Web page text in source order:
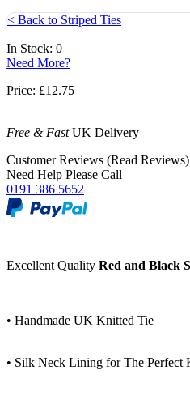
< Back to Striped Ties
In Stock: 0
Need More?
Price: £12.75
Free & FastUK Delivery
Customer Reviews (Read Reviews)
Need Help Please Call
0191 386 5652
Excellent Quality Red and Black
• Handmade UK Knitted Tie
• Silk Neck Lining for The Perfect